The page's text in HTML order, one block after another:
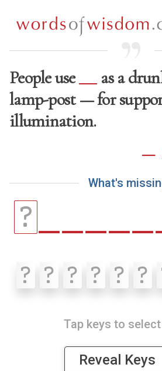
People use
as a
lamp-post — for
illumination.
—
What's missin
?
? ? ? ? ? ?
Tap keys to
Reveal Keys